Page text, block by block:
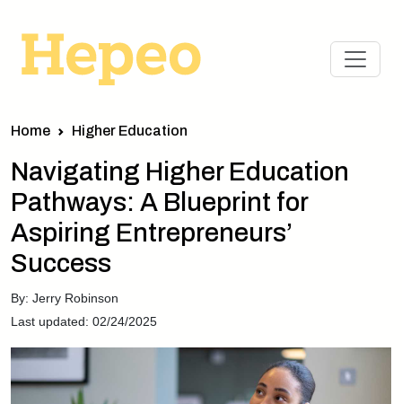
Home Higher Education
Navigating Higher Education
Pathways: A Blueprint for
Aspiring Entrepreneurs’
Success
By: Jerry Robinson
Last updated: 02/24/2025